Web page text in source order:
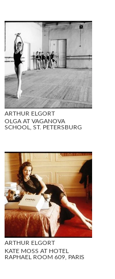
ARTHUR ELGORT
OLGA AT VAGANOVA
SCHOOL, ST. PETERSBURG
ARTHUR ELGORT
KATE MOSS AT HOTEL
RAPHAEL ROOM 609, PARIS